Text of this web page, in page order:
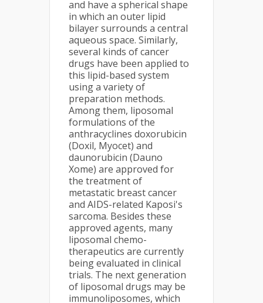
and have a spherical shape
in which an outer lipid
bilayer surrounds a central
aqueous space. Similarly,
several kinds of cancer
drugs have been applied to
this lipid-based system
using a variety of
preparation methods.
Among them, liposomal
formulations of the
anthracyclines doxorubicin
(Doxil, Myocet) and
daunorubicin (Dauno
Xome) are approved for
the treatment of
metastatic breast cancer
and AIDS-related Kaposi's
sarcoma. Besides these
approved agents, many
liposomal chemo-
therapeutics are currently
being evaluated in clinical
trials. The next generation
of liposomal drugs may be
immunoliposomes, which